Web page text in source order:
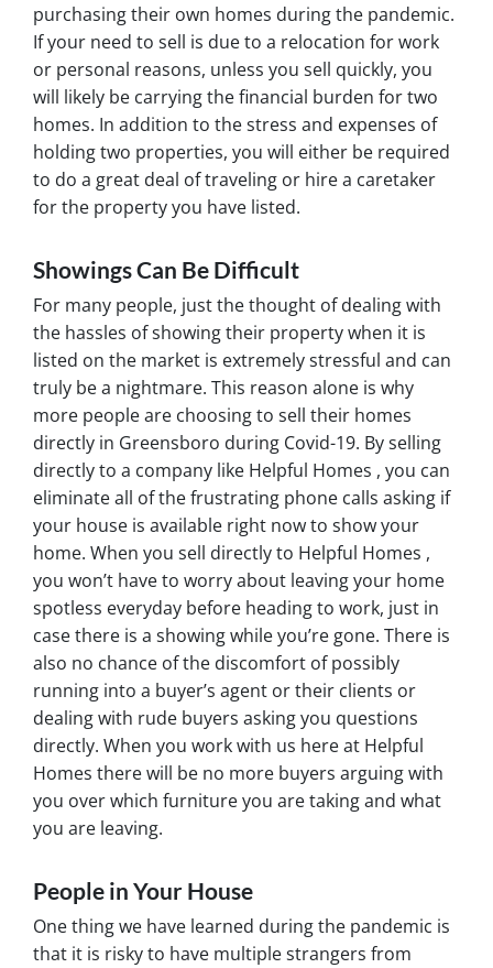
purchasing their own homes during the pandemic.
If your need to sell is due to a relocation for work
or personal reasons, unless you sell quickly, you
will likely be carrying the financial burden for two
homes. In addition to the stress and expenses of
holding two properties, you will either be required
to do a great deal of traveling or hire a caretaker
for the property you have listed.
Showings Can Be Difficult
For many people, just the thought of dealing with
the hassles of showing their property when it is
listed on the market is extremely stressful and can
truly be a nightmare. This reason alone is why
more people are choosing to sell their homes
directly in Greensboro during Covid-19. By selling
directly to a company like Helpful Homes , you can
eliminate all of the frustrating phone calls asking if
your house is available right now to show your
home. When you sell directly to Helpful Homes ,
you won’t have to worry about leaving your home
spotless everyday before heading to work, just in
case there is a showing while you’re gone. There is
also no chance of the discomfort of possibly
running into a buyer’s agent or their clients or
dealing with rude buyers asking you questions
directly. When you work with us here at Helpful
Homes there will be no more buyers arguing with
you over which furniture you are taking and what
you are leaving.
People in Your House
One thing we have learned during the pandemic is
that it is risky to have multiple strangers from